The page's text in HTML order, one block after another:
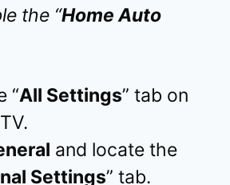
the “Home Auto
“All Settings” tab on
and locate the
Settings” tab.